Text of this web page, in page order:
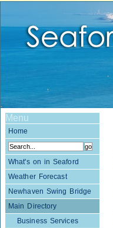
Menu
Home
What's on in Seaford
Weather Forecast
Newhaven Swing Bridge
Main Directory
Business Services